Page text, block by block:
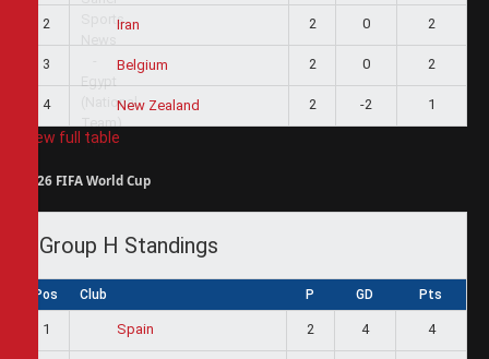
2 Iran 2 0 2
3 Belgium 2 0 2
4 New Zealand 2 -2 1
View full table
2026 FIFA World Cup
Group H Standings
Pos Club P GD Pts
1 Spain 2 4 4